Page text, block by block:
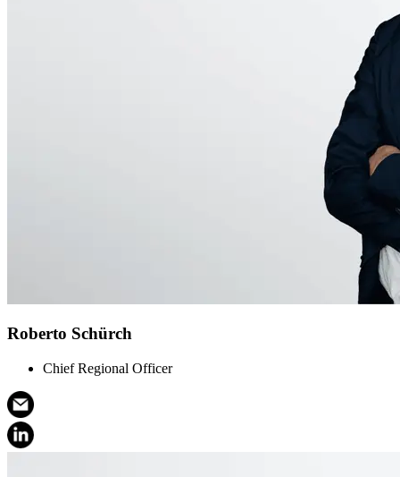
Roberto Schürch
Chief Regional Officer